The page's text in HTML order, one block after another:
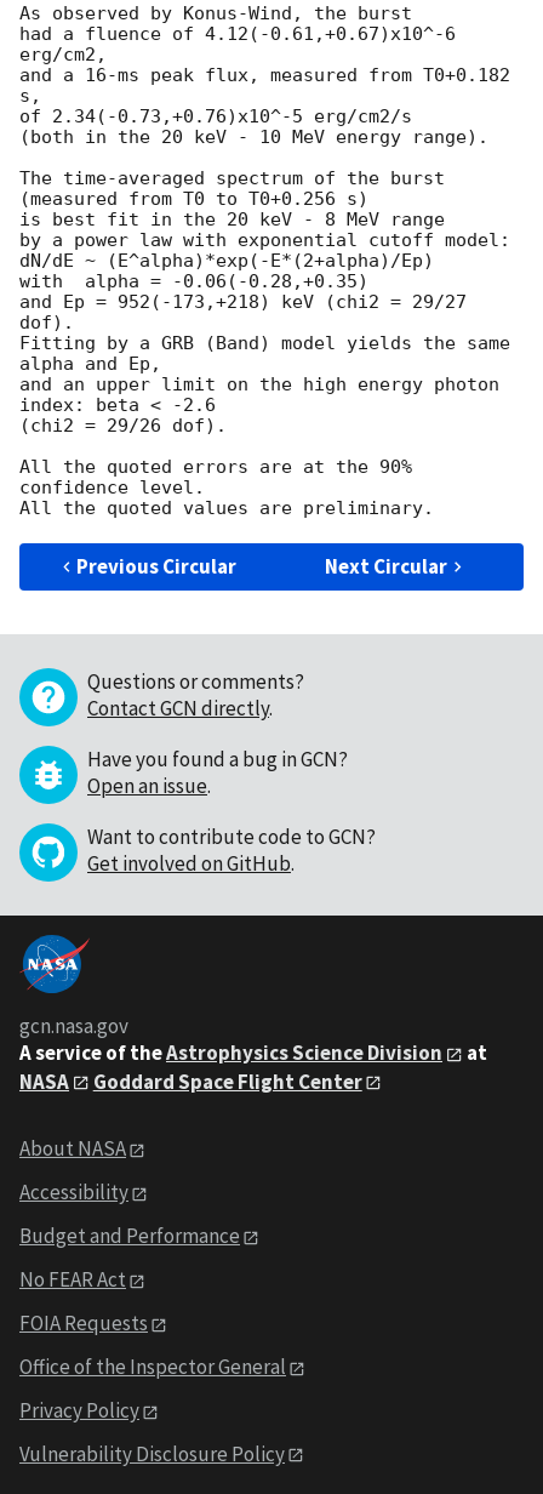
As observed by Konus-Wind, the burst
had a fluence of 4.12(-0.61,+0.67)x10^-6
erg/cm2,
and a 16-ms peak flux, measured from T0+0.182
s,
of 2.34(-0.73,+0.76)x10^-5 erg/cm2/s
(both in the 20 keV - 10 MeV energy range).
The time-averaged spectrum of the burst
(measured from T0 to T0+0.256 s)
is best fit in the 20 keV - 8 MeV range
by a power law with exponential cutoff model:
dN/dE ~ (E^alpha)*exp(-E*(2+alpha)/Ep)
with  alpha = -0.06(-0.28,+0.35)
and Ep = 952(-173,+218) keV (chi2 = 29/27
dof).
Fitting by a GRB (Band) model yields the same
alpha and Ep,
and an upper limit on the high energy photon
index: beta < -2.6
(chi2 = 29/26 dof).
All the quoted errors are at the 90%
confidence level.
Previous Circular Next Circular
Questions or comments?
Contact GCN directly.
Have you found a bug in GCN?
Open an issue.
Want to contribute code to GCN?
Get involved on GitHub.
gcn.nasa.gov
A service of theAstrophysics Science Division
at
NASA
Goddard Space Flight Center
About NASA
Accessibility
Budget and Performance
No FEAR Act
FOIA Requests
Office of the Inspector General
Privacy Policy
Vulnerability Disclosure Policy